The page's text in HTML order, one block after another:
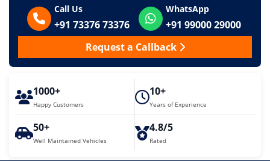
Call Us
+91 73376 73376
WhatsApp
+91 99000 29000
Request a Callback
1000+
Happy Customers
10+
Years of Experience
50+
Well Maintained Vehicles
4.8/5
Rated